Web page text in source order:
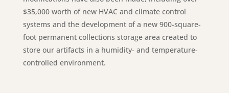
$35,000 worth of new HVAC and climate control
systems and the development of a new 900-square-
foot permanent collections storage area created to
store our artifacts in a humidity- and temperature-
controlled environment.